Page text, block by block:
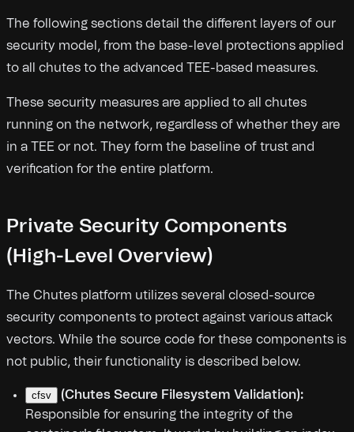
The following sections detail the different layers of our
security model, from the base-level protections applied
to all chutes to the advanced TEE-based measures.
These security measures are applied to all chutes
running on the network, regardless of whether they are
in a TEE or not. They form the baseline of trust and
verification for the entire platform.
Private Security Components
(High-Level Overview)
The Chutes platform utilizes several closed-source
security components to protect against various attack
vectors. While the source code for these components is
not public, their functionality is described below.
cfsv
(Chutes Secure Filesystem Validation):
Responsible for ensuring the integrity of the